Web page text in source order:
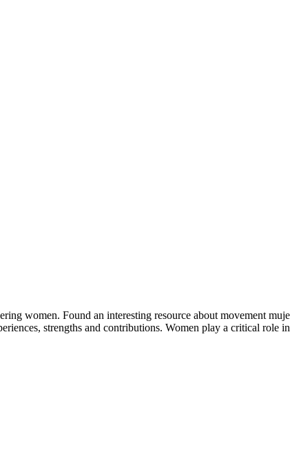
women. Found an interesting resource about movement
strengths and contributions. Women play a critical role